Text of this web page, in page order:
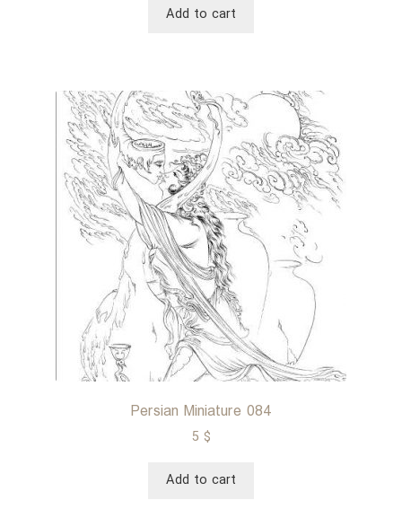
Add to cart
Persian Miniature 084
5 $
Add to cart